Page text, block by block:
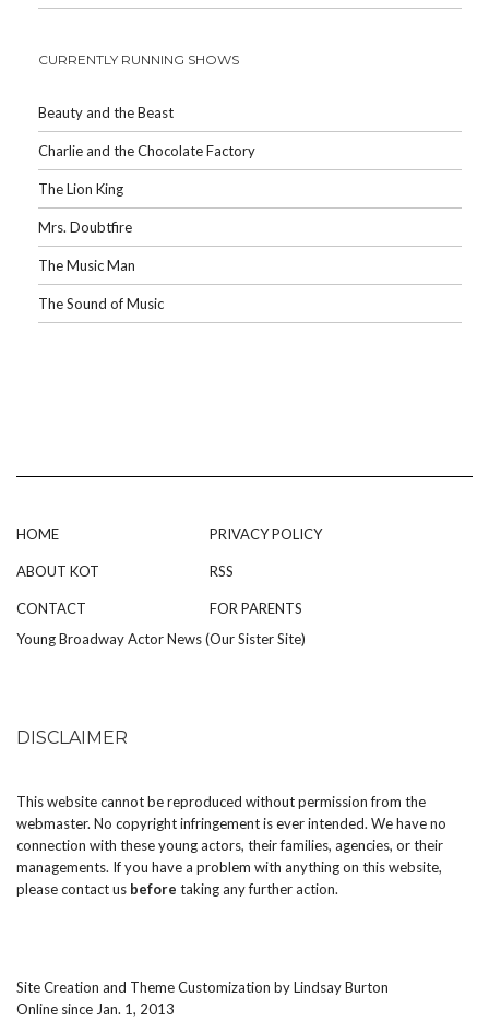
CURRENTLY RUNNING SHOWS
Beauty and the Beast
Charlie and the Chocolate Factory
The Lion King
Mrs. Doubtfire
The Music Man
The Sound of Music
HOME
ABOUT KOT
CONTACT
PRIVACY POLICY
RSS
FOR PARENTS
Young Broadway Actor News (Our Sister Site)
DISCLAIMER
This website cannot be reproduced without permission from the
webmaster. No copyright infringement is ever intended. We have no
connection with these young actors, their families, agencies, or their
managements. If you have a problem with anything on this website,
pleasecontact us before taking any further action.
Site Creation and Theme Customization byLindsay Burton
Online since Jan. 1, 2013